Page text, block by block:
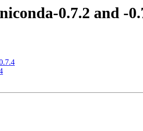
0.7.2 and -